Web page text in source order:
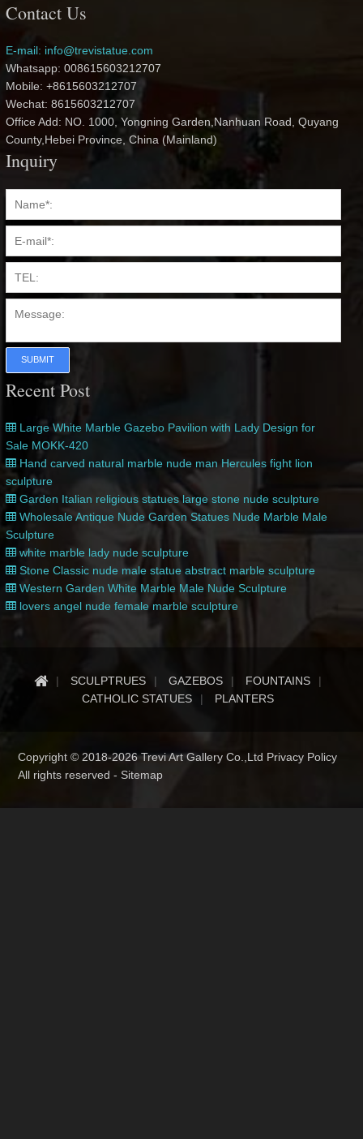
Contact Us
E-mail: info@trevistatue.com
Whatsapp: 008615603212707
Mobile: +8615603212707
Wechat: 8615603212707
Office Add: NO. 1000, Yongning Garden,Nanhuan Road, Quyang
County,Hebei Province, China (Mainland)
Inquiry
SUBMIT
Recent Post
Large White Marble Gazebo Pavilion with Lady Design for
Sale MOKK-420
Hand carved natural marble nude man Hercules fight lion
sculpture
Garden Italian religious statues large stone nude sculpture
Wholesale Antique Nude Garden Statues Nude Marble Male
Sculpture
white marble lady nude sculpture
Stone Classic nude male statue abstract marble sculpture
Western Garden White Marble Male Nude Sculpture
lovers angel nude female marble sculpture
SCULPTRUES GAZEBOS
FOUNTAINS
CATHOLIC STATUES
PLANTERS
Copyright © 2018-2026 Trevi Art Gallery Co.,Ltd Privacy Policy
All rights reserved -Sitemap